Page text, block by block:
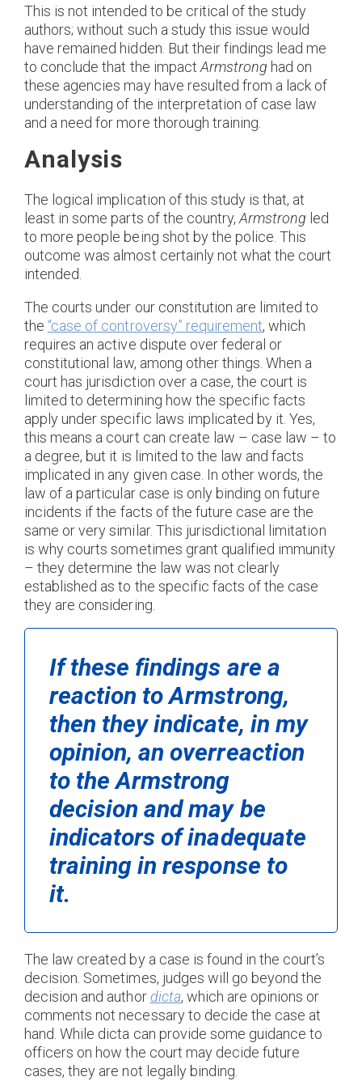
This is not intended to be critical of the study
authors; without such a study this issue would
have remained hidden. But their findings lead me
to conclude that the impact Armstrong had on
these agencies may have resulted from a lack of
understanding of the interpretation of case law
and a need for more thorough training.
Analysis
The logical implication of this study is that, at
least in some parts of the country,Armstrong led
to more people being shot by the police. This
outcome was almost certainly not what the court
intended.
The courts under our constitution are limited to
the “case of controversy” requirement, which
requires an active dispute over federal or
constitutional law, among other things. When a
court has jurisdiction over a case, the court is
limited to determining how the specific facts
apply under specific laws implicated by it. Yes,
this means a court can create law – case law – to
a degree, but it is limited to the law and facts
implicated in any given case. In other words, the
law of a particular case is only binding on future
incidents if the facts of the future case are the
same or very similar. This jurisdictional limitation
is why courts sometimes grant qualified immunity
– they determine the law was not clearly
established as to the specific facts of the case
they are considering.
If these findings are a
reaction toArmstrong,
then they indicate, in my
opinion, an overreaction
to theArmstrong
decision and may be
indicators of inadequate
training in response to
it.
The law created by a case is found in the court’s
decision. Sometimes, judges will go beyond the
decision and authordicta, which are opinions or
comments not necessary to decide the case at
hand. While dicta can provide some guidance to
officers on how the court may decide future
cases, they are not legally binding.